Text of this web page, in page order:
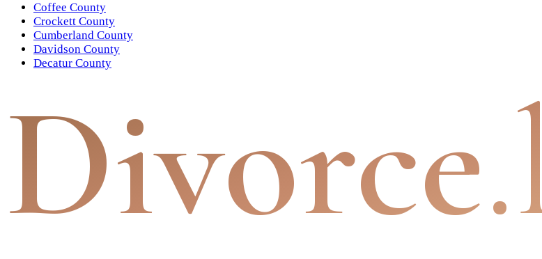
Coffee County
Crockett County
Cumberland County
Davidson County
Decatur County
Divorce